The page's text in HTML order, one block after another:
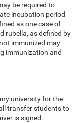
be required to
incubation period
as one case of
rubella, as defined by
immunized may
immunization and
university for the
transfer students to
is signed.